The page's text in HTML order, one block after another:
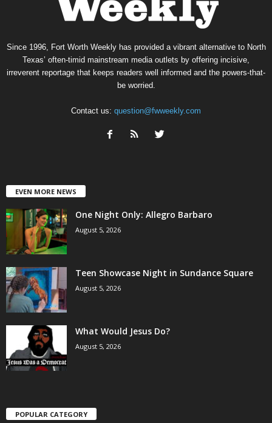
Since 1996, Fort Worth Weekly has provided a vibrant alternative to North
Texas’ often-timid mainstream media outlets by offering incisive,
irreverent reportage that keeps readers well informed and the powers-that-
be worried.
Contact us: question@fwweekly.com
EVEN MORE NEWS
One Night Only: Allegro Barbaro
August 5, 2026
Teen Showcase Night in Sundance Square
August 5, 2026
What Would Jesus Do?
August 5, 2026
POPULAR CATEGORY